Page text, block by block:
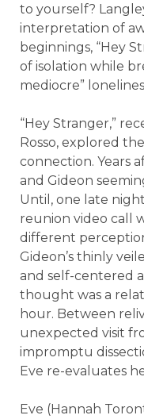
to yourself?
interpretation of
beginnings, “Hey
of isolation while
mediocre”
“Hey Stranger,”
Rosso, explored
connection. Years
and Gideon
Until, one late
reunion video call
different
Gideon’s thinly
and self-centered
thought was a
hour. Between
unexpected visit
impromptu
Eve re-evaluates
Eve (Hannah